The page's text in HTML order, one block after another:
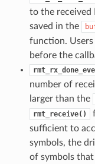
to the received
saved in the
function.
before the
number of
larger than the
rmt_receive()
sufficient to
symbols, the
of symbols